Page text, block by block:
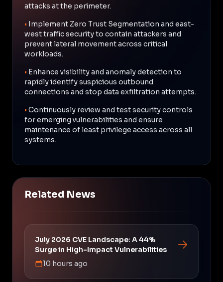
attacks at the perimeter.
• Implement Zero Trust Segmentation and east-
west traffic security to contain attackers and
prevent lateral movement across critical
workloads.
• Enhance visibility and anomaly detection to
rapidly identify suspicious outbound
connections and stop data exfiltration attempts.
• Continuously review and test security controls
for emerging vulnerabilities and ensure
maintenance of least privilege access across all
systems.
Related News
July 2026 CVE Landscape: A 44%
Surge in High-Impact Vulnerabilities
10 hours ago